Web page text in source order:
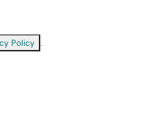
Policy